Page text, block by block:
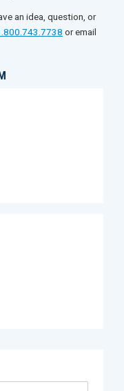
an idea, question, or
or email